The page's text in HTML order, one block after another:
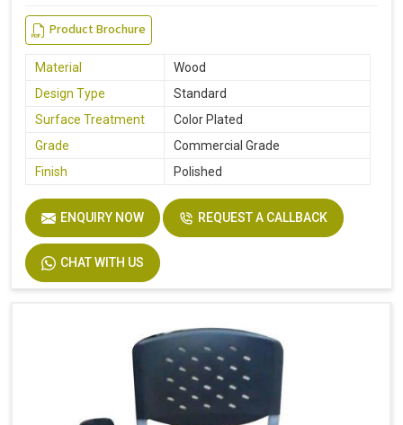
Product Brochure
Material
Wood
Design Type
Standard
Surface Treatment
Color Plated
Grade
Commercial Grade
Finish
Polished
ENQUIRY NOW REQUEST A CALLBACK
CHAT WITH US